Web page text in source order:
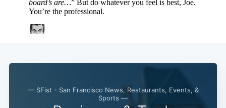
— SFist - San Francisco News, Restaurants, Events, &
Sports —